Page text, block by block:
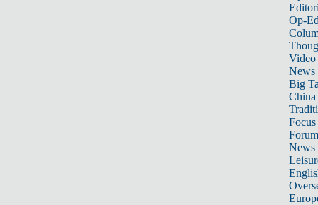
Op-
Video
News
Big
Focus
Forum
News